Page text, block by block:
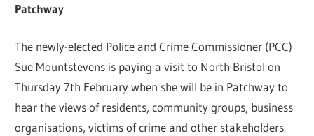
Patchway
The newly-elected Police and Crime Commissioner (PCC)
Sue Mountstevens is paying a visit to North Bristol on
Thursday 7th February when she will be in Patchway to
hear the views of residents, community groups, business
organisations, victims of crime and other stakeholders.